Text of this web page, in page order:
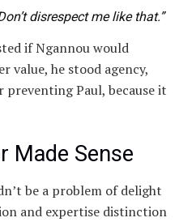
disrespect me like that.”
if Ngannou would
value, he stood agency,
Paul, because it
Made Sense
be a problem of delight
and expertise distinction